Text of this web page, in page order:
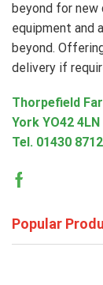
beyond for
equipment and
beyond.
delivery if
Thorpefield
York YO42 4LN
Tel. 01430
Facebook
Popular